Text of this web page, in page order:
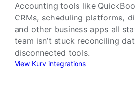
Accounting tools like
CRMs, scheduling platforms,
and other business apps all
team isn’t stuck reconciling
disconnected tools.
View Kurv integrations